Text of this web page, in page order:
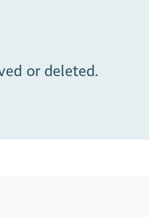
or deleted.